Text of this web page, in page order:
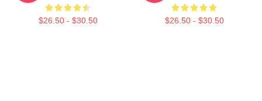
$26.50 - $30.50 $26.50 - $30.50